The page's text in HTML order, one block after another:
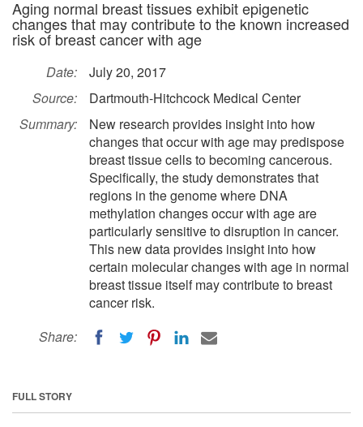
Aging normal breast tissues exhibit epigenetic
changes that may contribute to the known increased
risk of breast cancer with age
Date:
July 20, 2017
Source:
Dartmouth-Hitchcock Medical Center
Summary:
New research provides insight into how
changes that occur with age may predispose
breast tissue cells to becoming cancerous.
Specifically, the study demonstrates that
regions in the genome where DNA
methylation changes occur with age are
particularly sensitive to disruption in cancer.
This new data provides insight into how
certain molecular changes with age in normal
breast tissue itself may contribute to breast
cancer risk.
Share:
FULL STORY